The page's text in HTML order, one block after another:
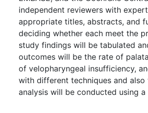
independent reviewers with
appropriate titles, abstracts, and
deciding whether each meet the
study findings will be tabulated
outcomes will be the rate of
of velopharyngeal insufficiency,
with different techniques and
analysis will be conducted using